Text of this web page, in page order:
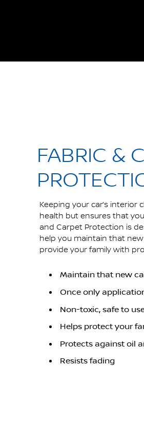
FABRIC &
Keeping your car’s
health but ensures that
and Carpet Protection is
help you maintain that
provide your family with
Maintain that new
Once only
Non-toxic, safe to
Helps protect your
Protects against oil
Resists fading